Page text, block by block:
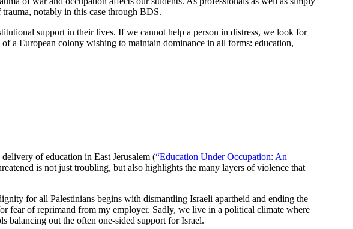
notably in this case through BDS.
support in their lives. If we cannot help a person in distress, we look for
a European colony wishing to maintain dominance in all forms: education,
of education in East Jerusalem (“Education Under Occupation: An
is not just troubling, but also highlights the many layers of violence that
for all Palestinians begins with dismantling Israeli apartheid and ending the
fear of reprimand from my employer. Sadly, we live in a political climate where
balancing out the often one-sided support for Israel.